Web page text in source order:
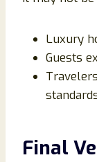
Luxury
Guests
Final